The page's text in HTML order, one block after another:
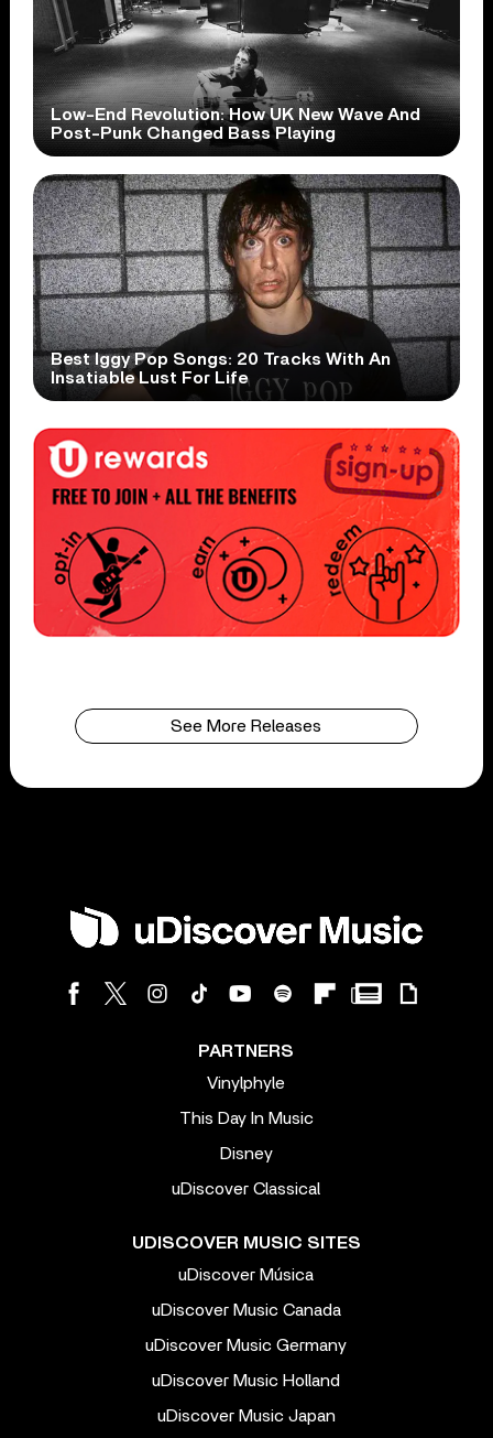
Low-End Revolution: How UK New Wave And
Post-Punk Changed Bass Playing
Best Iggy Pop Songs: 20 Tracks With An
Insatiable Lust For Life
See More Releases
PARTNERS
Vinylphyle
This Day In Music
Disney
uDiscover Classical
UDISCOVER MUSIC SITES
uDiscover Música
uDiscover Music Canada
uDiscover Music Germany
uDiscover Music Holland
uDiscover Music Japan